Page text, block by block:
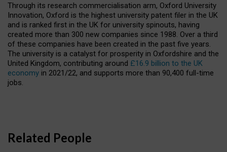
Through its research commercialisation arm, Oxford University
Innovation, Oxford is the highest university patent filer in the UK
and is ranked first in the UK for university spinouts, having
created more than 300 new companies since 1988. Over a third
of these companies have been created in the past five years.
The university is a catalyst for prosperity in Oxfordshire and the
United Kingdom, contributing around £16.9 billion to the UK
economy in 2021/22, and supports more than 90,400 full-time
jobs.
Related People